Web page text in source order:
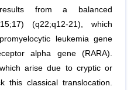
from a balanced
(q22;q12-21), which
leukemia gene
alpha gene (RARA).
arise due to cryptic or
this classical translocation.